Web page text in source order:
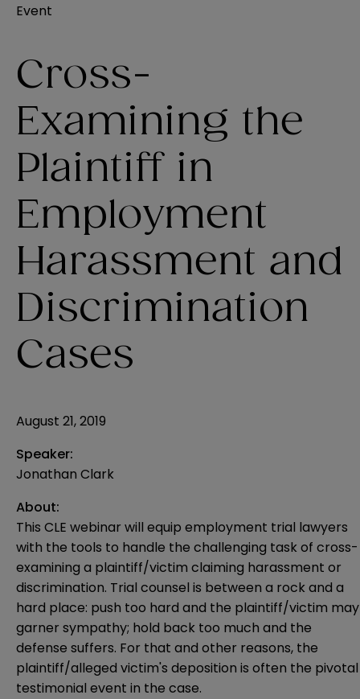
Event
Cross-
Examining the
Plaintiff in
Employment
Harassment and
Discrimination
Cases
August 21, 2019
Speaker:
Jonathan Clark
About:
This CLE webinar will equip employment trial lawyers
with the tools to handle the challenging task of cross-
examining a plaintiff/victim claiming harassment or
discrimination. Trial counsel is between a rock and a
hard place: push too hard and the plaintiff/victim may
garner sympathy; hold back too much and the
defense suffers. For that and other reasons, the
plaintiff/alleged victim's deposition is often the pivotal
testimonial event in the case.